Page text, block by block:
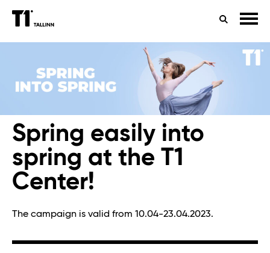
SEARCH
CONTACTS
Spring easily into
spring at the T1
Center!
The campaign is valid from 10.04-23.04.2023.